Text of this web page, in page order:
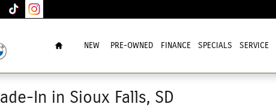
NEW PRE-OWNED FINANCE SPECIALS SERVICE
In in Sioux Falls, SD